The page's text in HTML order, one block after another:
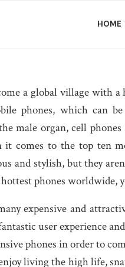
HOME
a global village with
phones, which can
male organ, cell
it comes to the top ten
and stylish, but they
phones worldwide,
expensive and
user experience
phones in order to
living the high life,